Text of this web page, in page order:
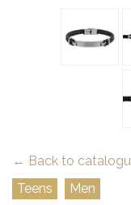
← Back to
Teens
Men